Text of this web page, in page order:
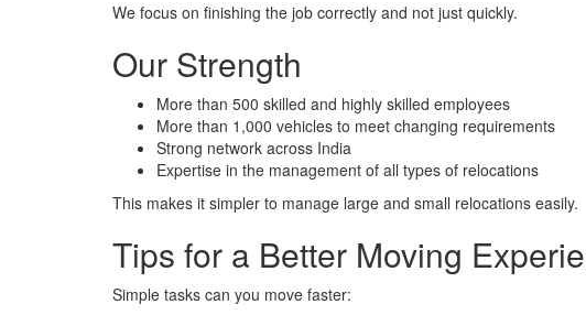
We focus on finishing the job correctly and not just quickly.
Our Strength
More than 500 skilled and highly skilled employees
More than 1,000 vehicles to meet changing requirements
Strong network across India
Expertise in the management of all types of relocations
This makes it simpler to manage large and small relocations easily.
Tips for a Better Moving
Simple tasks can you move faster: